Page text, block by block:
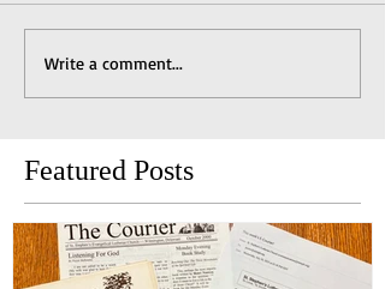
Write a comment...
Featured Posts